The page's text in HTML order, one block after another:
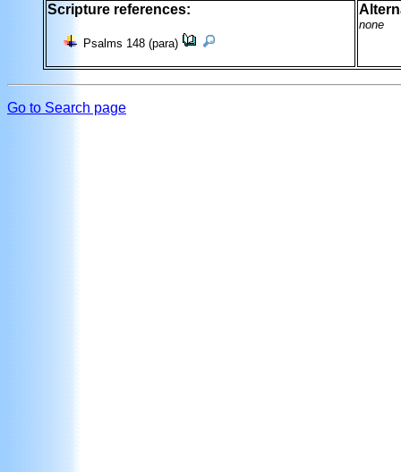
Scripture references:
Psalms 148 (para)
none
Go to Search page